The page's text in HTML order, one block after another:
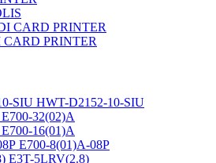
CARD PRINTER
PRINTER
HWT-D2152-10-SIU
E700-32(02)A
E700-16(01)A
E700-8(01)A-08P
E3T-5LRV(2.8)